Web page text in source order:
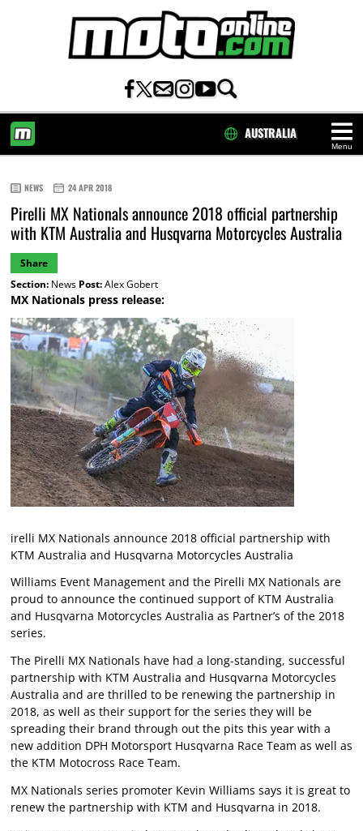
Menu
AUSTRALIA
NEWS 24 APR 2018
Pirelli MX Nationals announce 2018 official partnership
with KTM Australia and Husqvarna Motorcycles Australia
Share
Section:News Post:Alex Gobert
MX Nationals press release:
irelli MX Nationals announce 2018 official partnership with
KTM Australia and Husqvarna Motorcycles Australia
Williams Event Management and the Pirelli MX Nationals are
proud to announce the continued support of KTM Australia
and Husqvarna Motorcycles Australia as Partner’s of the 2018
series.
The Pirelli MX Nationals have had a long-standing, successful
partnership with KTM Australia and Husqvarna Motorcycles
Australia and are thrilled to be renewing the partnership in
2018, as well as their support for the series they will be
spreading their brand through out the pits this year with a
new addition DPH Motorsport Husqvarna Race Team as well as
the KTM Motocross Race Team.
MX Nationals series promoter Kevin Williams says it is great to
renew the partnership with KTM and Husqvarna in 2018.